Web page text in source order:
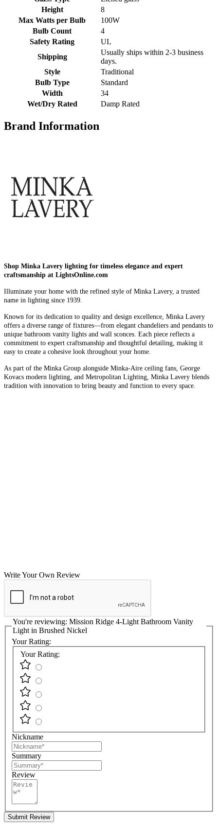
Height
8
Max Watts per Bulb
100W
Bulb Count
4
Safety Rating
UL
Shipping
Usually ships within 2-3 business
days.
Style
Traditional
Bulb Type
Standard
Width
34
Wet/Dry Rated
Damp Rated
Brand Information
Shop Minka Lavery lighting for timeless elegance and expert
craftsmanship at LightsOnline.com
Illuminate your home with the refined style of Minka Lavery, a trusted
name in lighting since 1939.
Known for its dedication to quality and design excellence, Minka Lavery
offers a diverse range of fixtures—from elegant chandeliers and pendants to
unique bathroom vanity lights and wall sconces. Each piece reflects a
commitment to expert craftsmanship and thoughtful detailing, making it
easy to create a cohesive look throughout your home.
As part of the Minka Group alongside Minka-Aire ceiling fans, George
Kovacs modern lighting, and Metropolitan Lighting, Minka Lavery blends
tradition with innovation to bring beauty and function to every space.
Write Your Own Review
You're reviewing: Mission Ridge 4-Light Bathroom Vanity
Light in Brushed Nickel
Your Rating:
Your Rating:
Nickname
Summary
Review
Submit Review